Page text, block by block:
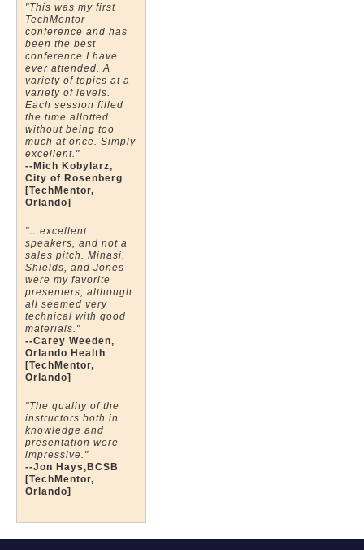
"This was my first
TechMentor
conference and has
been the best
conference I have
ever attended. A
variety of topics at a
variety of levels.
Each session filled
the time allotted
without being too
much at once. Simply
excellent."
--Mich Kobylarz,
City of Rosenberg
[TechMentor,
Orlando]
"…excellent
speakers, and not a
sales pitch. Minasi,
Shields, and Jones
were my favorite
presenters, although
all seemed very
technical with good
materials."
--Carey Weeden,
Orlando Health
[TechMentor,
Orlando]
"The quality of the
instructors both in
knowledge and
presentation were
impressive."
--Jon Hays,BCSB
[TechMentor,
Orlando]